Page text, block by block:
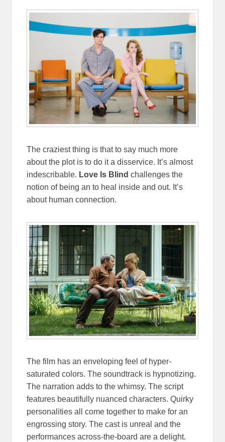
The craziest thing is that to say much more
about the plot is to do it a disservice. It’s almost
indescribable. Love Is Blind challenges the
notion of being an to heal inside and out. It’s
about human connection.
The film has an enveloping feel of hyper-
saturated colors. The soundtrack is hypnotizing.
The narration adds to the whimsy. The script
features beautifully nuanced characters. Quirky
personalities all come together to make for an
engrossing story. The cast is unreal and the
performances across-the-board are a delight.